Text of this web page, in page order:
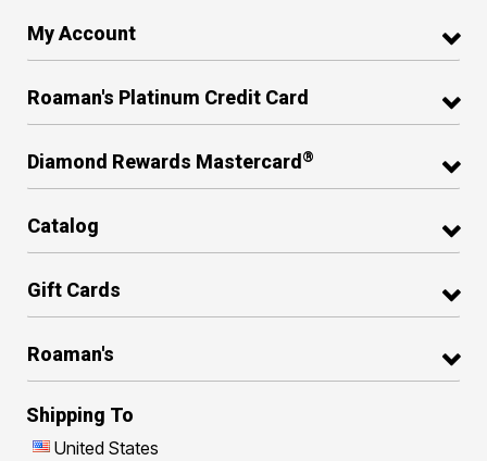
My Account
Roaman's Platinum Credit Card
Diamond Rewards Mastercard ®
Catalog
Gift Cards
Roaman's
Shipping To
United States